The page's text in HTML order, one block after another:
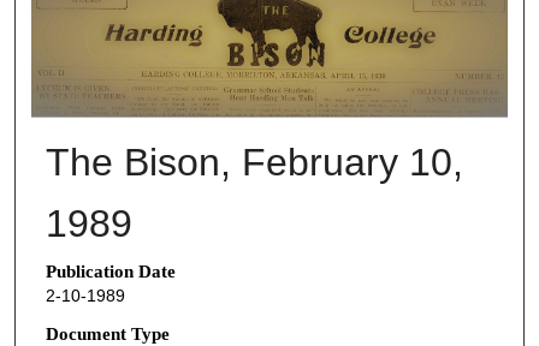
The Bison, February 10,
1989
Publication Date
2-10-1989
Document Type